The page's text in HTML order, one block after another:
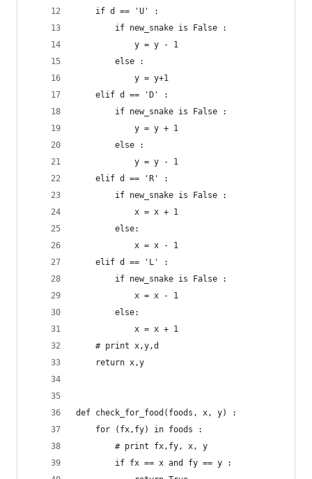
	if d == 'U' :
		if new_snake is False :
			y = y - 1
		else :
			y = y+1
	elif d == 'D' :
		if new_snake is False :
			y = y + 1
		else :
			y = y - 1
	elif d == 'R' :
		if new_snake is False :
			x = x + 1
		else:
			x = x - 1
	elif d == 'L' :
		if new_snake is False :
			x = x - 1
		else:
			x = x + 1
	# print x,y,d
	return x,y
def check_for_food(foods, x, y) :
	for (fx,fy) in foods :
		# print fx,fy, x, y
		if fx == x and fy == y :